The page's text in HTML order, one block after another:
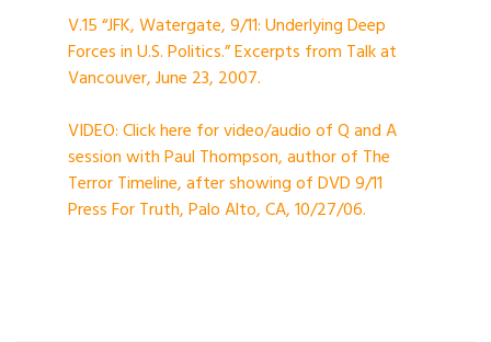
V.15 “JFK, Watergate, 9/11: Underlying Deep
Forces in U.S. Politics.” Excerpts from Talk at
Vancouver, June 23, 2007.
VIDEO: Click here for video/audio of Q and A
session with Paul Thompson, author of The
Terror Timeline, after showing of DVD 9/11
Press For Truth, Palo Alto, CA, 10/27/06.